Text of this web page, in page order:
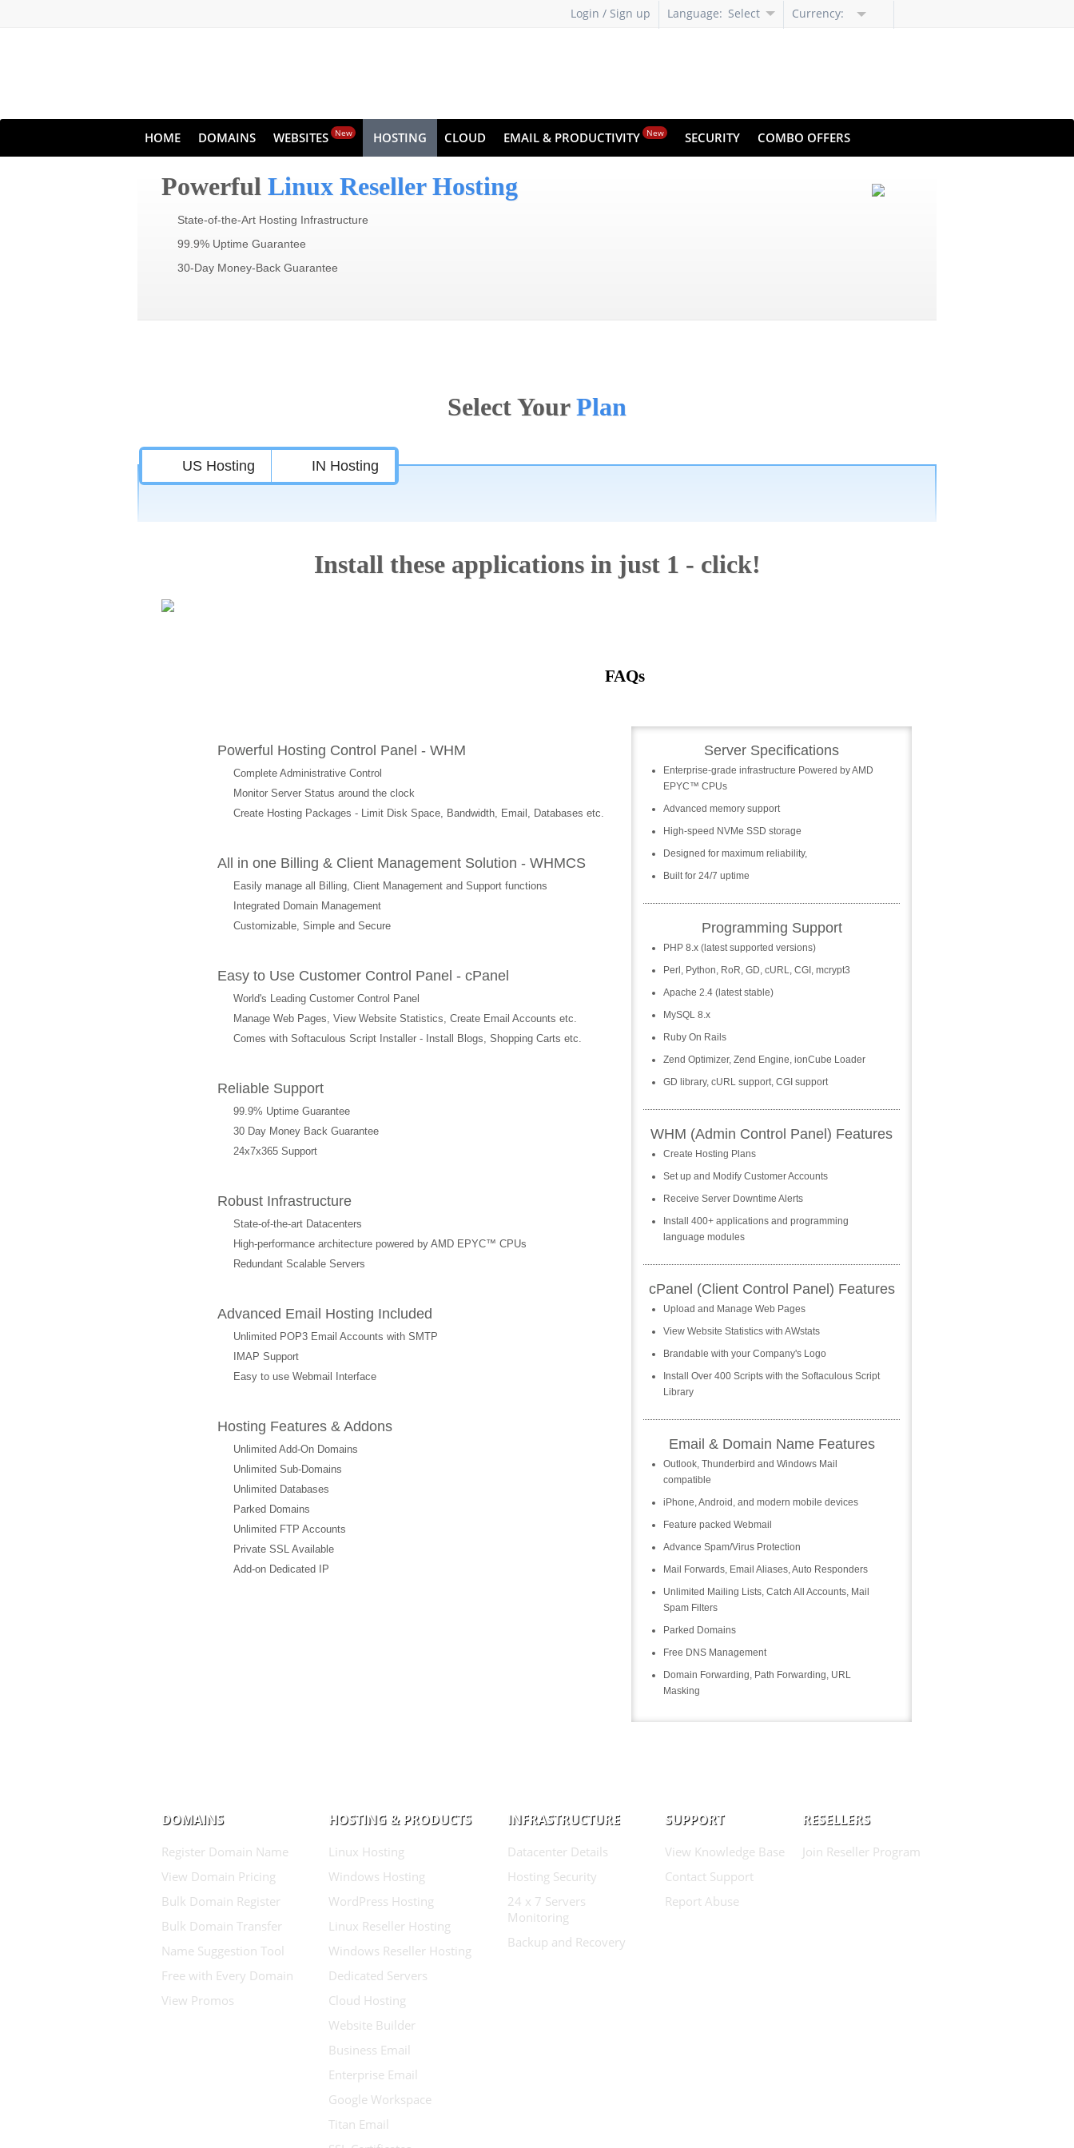
Login / Sign up Language: Select
Currency:
HOME DOMAINS WEBSITES New HOSTING CLOUD EMAIL & PRODUCTIVITY New SECURITY COMBO OFFERS
Powerful Linux Reseller Hosting
State-of-the-Art Hosting Infrastructure
99.9% Uptime Guarantee
30-Day Money-Back Guarantee
Select YourPlan
US Hosting IN Hosting
Install these applications in just 1 - click!
FAQs
Powerful Hosting Control Panel - WHM
Complete Administrative Control
Monitor Server Status around the clock
Create Hosting Packages - Limit Disk Space, Bandwidth, Email, Databases etc.
All in one Billing & Client Management Solution - WHMCS
Easily manage all Billing, Client Management and Support functions
Integrated Domain Management
Customizable, Simple and Secure
Easy to Use Customer Control Panel - cPanel
World's Leading Customer Control Panel
Manage Web Pages, View Website Statistics, Create Email Accounts etc.
Comes with Softaculous Script Installer - Install Blogs, Shopping Carts etc.
Reliable Support
99.9% Uptime Guarantee
30 Day Money Back Guarantee
24x7x365 Support
Robust Infrastructure
State-of-the-art Datacenters
High-performance architecture powered by AMD EPYC™ CPUs
Redundant Scalable Servers
Advanced Email Hosting Included
Unlimited POP3 Email Accounts with SMTP
IMAP Support
Easy to use Webmail Interface
Hosting Features & Addons
Unlimited Add-On Domains
Unlimited Sub-Domains
Unlimited Databases
Parked Domains
Unlimited FTP Accounts
Private SSL Available
Add-on Dedicated IP
Server Specifications
Enterprise-grade infrastructure Powered by AMD
EPYC™ CPUs
Advanced memory support
High-speed NVMe SSD storage
Designed for maximum reliability,
Built for 24/7 uptime
Programming Support
PHP 8.x (latest supported versions)
Perl, Python, RoR, GD, cURL, CGI, mcrypt3
Apache 2.4 (latest stable)
MySQL 8.x
Ruby On Rails
Zend Optimizer, Zend Engine, ionCube Loader
GD library, cURL support, CGI support
WHM (Admin Control Panel) Features
Create Hosting Plans
Set up and Modify Customer Accounts
Receive Server Downtime Alerts
Install 400+ applications and programming
language modules
cPanel (Client Control Panel) Features
Upload and Manage Web Pages
View Website Statistics with AWstats
Brandable with your Company's Logo
Install Over 400 Scripts with the Softaculous Script
Library
Email & Domain Name Features
Outlook, Thunderbird and Windows Mail
compatible
iPhone, Android, and modern mobile devices
Feature packed Webmail
Advance Spam/Virus Protection
Mail Forwards, Email Aliases, Auto Responders
Unlimited Mailing Lists, Catch All Accounts, Mail
Spam Filters
Parked Domains
Free DNS Management
Domain Forwarding, Path Forwarding, URL
Masking
DOMAINS
Register Domain Name
View Domain Pricing
Bulk Domain Register
Bulk Domain Transfer
Name Suggestion Tool
Free with Every Domain
View Promos
HOSTING & PRODUCTS
Linux Hosting
Windows Hosting
WordPress Hosting
Linux Reseller Hosting
Windows Reseller Hosting
Dedicated Servers
Cloud Hosting
Website Builder
Business Email
Enterprise Email
Google Workspace
Titan Email
INFRASTRUCTURE
Datacenter Details
Hosting Security
24 x 7 Servers
Monitoring
Backup and Recovery
SUPPORT
View Knowledge Base
Contact Support
Report Abuse
RESELLERS
Join Reseller Program